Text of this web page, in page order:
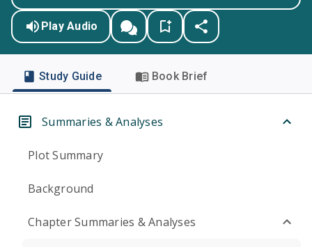
Play Audio
Study Guide Book Brief
Summaries & Analyses
Plot Summary
Background
Chapter Summaries & Analyses